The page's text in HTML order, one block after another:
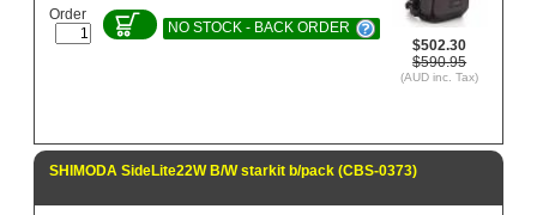
$502.30
$590.95
(AUD inc. Tax)
Order
NO STOCK - BACK ORDER
SHIMODA SideLite22W B/W starkit b/pack (CBS-0373)